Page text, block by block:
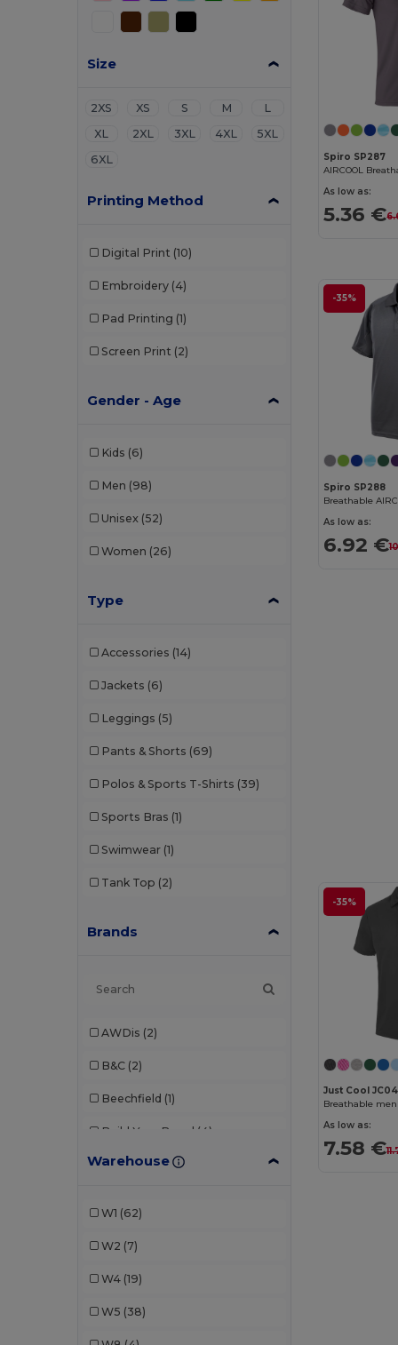
Size
2XS XS S M
L
XL
2XL 3XL 4XL
5XL
6XL
Printing Method
Digital Print (10)
Embroidery (4)
Pad Printing (1)
Screen Print (2)
Gender - Age
Kids (6)
Men (98)
Unisex (52)
Women (26)
Type
Accessories (14)
Jackets (6)
Leggings (5)
Pants & Shorts (69)
Polos & Sports T-Shirts (39)
Sports Bras (1)
Swimwear (1)
Tank Top (2)
Brands
AWDis (2)
B&C (2)
Beechfield (1)
Build Your Brand (4)
Dickies (1)
Warehouse
W1 (62)
W2 (7)
W4 (19)
W5 (38)
Spiro SP287
AIRCOOL
As low as:
5.36 €
-35%
Spiro SP288
Breathable
As low as:
6.92 €
-35%
Just Cool
Breathable
As low as:
7.58 €